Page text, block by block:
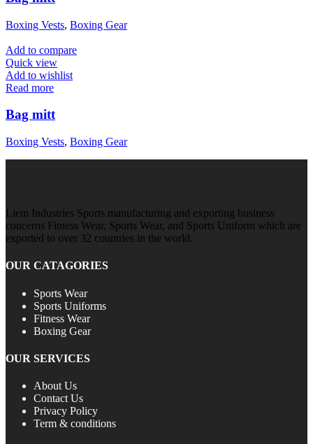
Boxing Vests, Boxing Gear
Add to compare
Quick view
Add to wishlist
Read more
Bag mitt
Boxing Vests, Boxing Gear
Liem Industries Sports manufacturing and exporting business
concerns Fitness Wear, Sports Wear, and Sports Uniform which are
exported to over 32 countries in the world.
OUR CATAGORIES
Sports Wear
Sports Uniforms
Fitness Wear
Boxing Gear
OUR SERVICES
About Us
Contact Us
Privacy Policy
Term & conditions